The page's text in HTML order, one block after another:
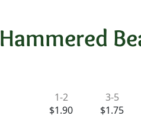
& Pricing1-2
$1.90
3-5
$1.75